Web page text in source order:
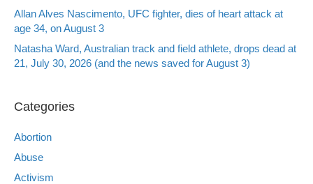
Allan Alves Nascimento, UFC fighter, dies of heart attack at
age 34, on August 3
Natasha Ward, Australian track and field athlete, drops dead at
21, July 30, 2026 (and the news saved for August 3)
Categories
Abortion
Abuse
Activism